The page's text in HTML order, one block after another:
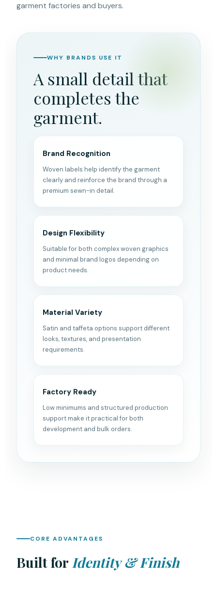
garment factories and buyers.
WHY BRANDS USE IT
A small detail that
completes the
garment.
Brand Recognition
Woven labels help identify the garment
clearly and reinforce the brand through a
premium sewn-in detail.
Design Flexibility
Suitable for both complex woven graphics
and minimal brand logos depending on
product needs.
Material Variety
Satin and taffeta options support different
looks, textures, and presentation
requirements.
Factory Ready
Low minimums and structured production
support make it practical for both
development and bulk orders.
CORE ADVANTAGES
Built for Identity & Finish